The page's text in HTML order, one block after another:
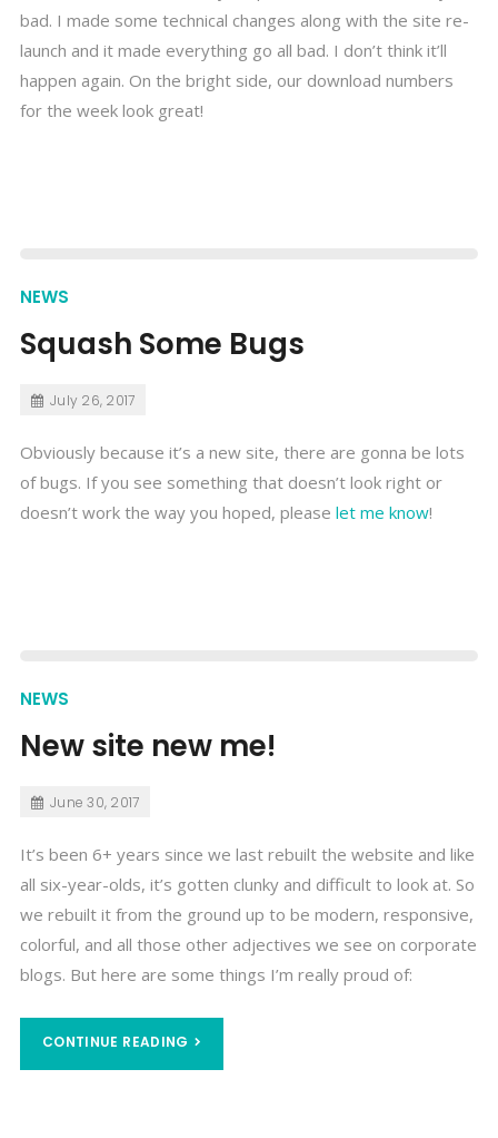
bad. I made some technical changes along with the site re-
launch and it made everything go all bad. I don’t think it’ll
happen again. On the bright side, our download numbers
for the week look great!
NEWS
Squash Some Bugs
July 26, 2017
Obviously because it’s a new site, there are gonna be lots
of bugs. If you see something that doesn’t look right or
doesn’t work the way you hoped, please let me know!
NEWS
New site new me!
June 30, 2017
It’s been 6+ years since we last rebuilt the website and like
all six-year-olds, it’s gotten clunky and difficult to look at. So
we rebuilt it from the ground up to be modern, responsive,
colorful, and all those other adjectives we see on corporate
blogs. But here are some things I’m really proud of:
CONTINUE READING